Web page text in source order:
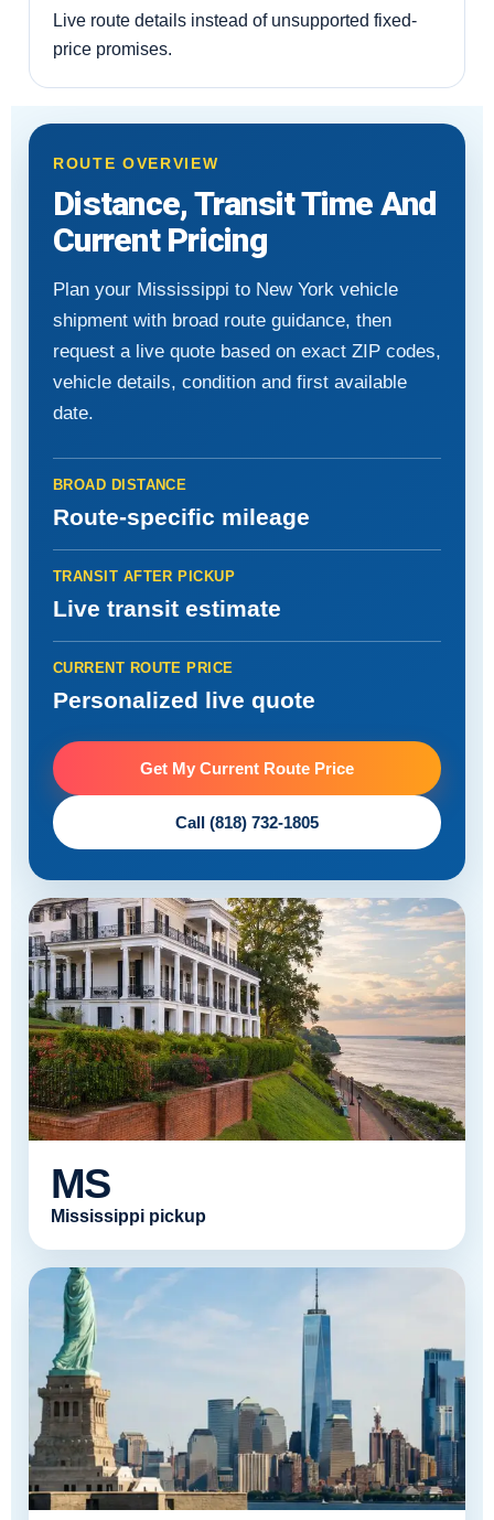
Live route details instead of unsupported fixed-
price promises.
ROUTE OVERVIEW
Distance, Transit Time And
Current Pricing
Plan your Mississippi to New York vehicle
shipment with broad route guidance, then
request a live quote based on exact ZIP codes,
vehicle details, condition and first available
date.
BROAD DISTANCE
Route-specific mileage
TRANSIT AFTER PICKUP
Live transit estimate
CURRENT ROUTE PRICE
Personalized live quote
Get My Current Route Price
Call (818) 732-1805
MS
Mississippi pickup